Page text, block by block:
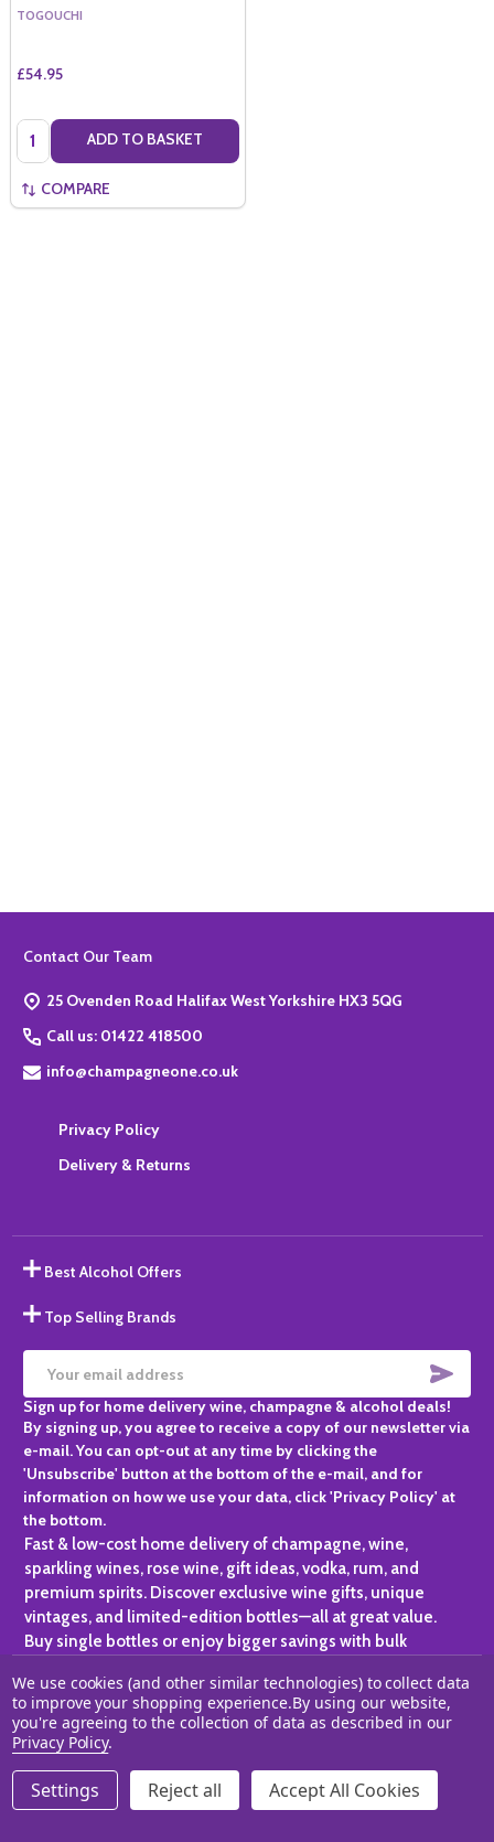
TOGOUCHI
£54.95
Quantity: ADD TO BASKET
COMPARE
Footer
Contact Our Team
25 Ovenden Road Halifax West Yorkshire HX3 5QG
Call us: 01422 418500
info@champagneone.co.uk
Privacy Policy
Delivery & Returns
Best Alcohol Offers
Top Selling Brands
Email
Address
Sign up for home delivery wine, champagne & alcohol deals!
By signing up, you agree to receive a copy of our newsletter via
e-mail. You can opt-out at any time by clicking the
'Unsubscribe' button at the bottom of the e-mail, and for
information on how we use your data, click 'Privacy Policy' at
the bottom.
Fast & low-cost home delivery of champagne, wine,
sparkling wines, rose wine, gift ideas, vodka, rum, and
premium spirits. Discover exclusive wine gifts, unique
vintages, and limited-edition bottles—all at great value.
Buy single bottles or enjoy bigger savings with bulk
personal collection.
©2026 Champagne One.
We use cookies (and other similar technologies) to collect data
to improve your shopping experience.By using our website,
you're agreeing to the collection of data as described in our
Privacy Policy.
Settings Reject all Accept All Cookies